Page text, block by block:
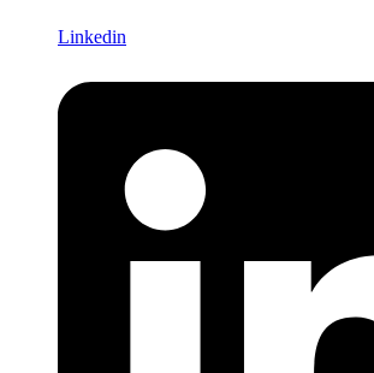
Linkedin